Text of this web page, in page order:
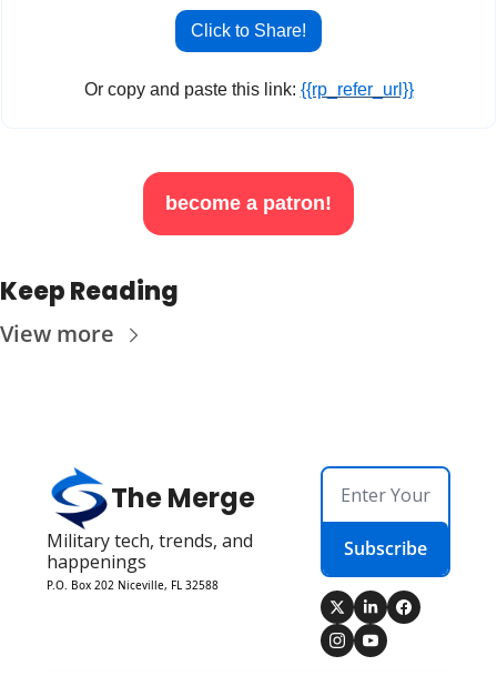
Click to Share!
Or copy and paste this link: {{rp_refer_url}}
become a patron!
Keep Reading
View more
The Merge
Military tech, trends, and
happenings
P.O. Box 202 Niceville, FL 32588
Subscribe